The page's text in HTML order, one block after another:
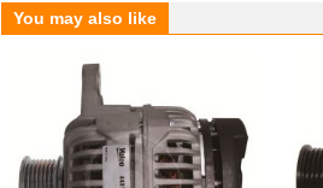
You may also like